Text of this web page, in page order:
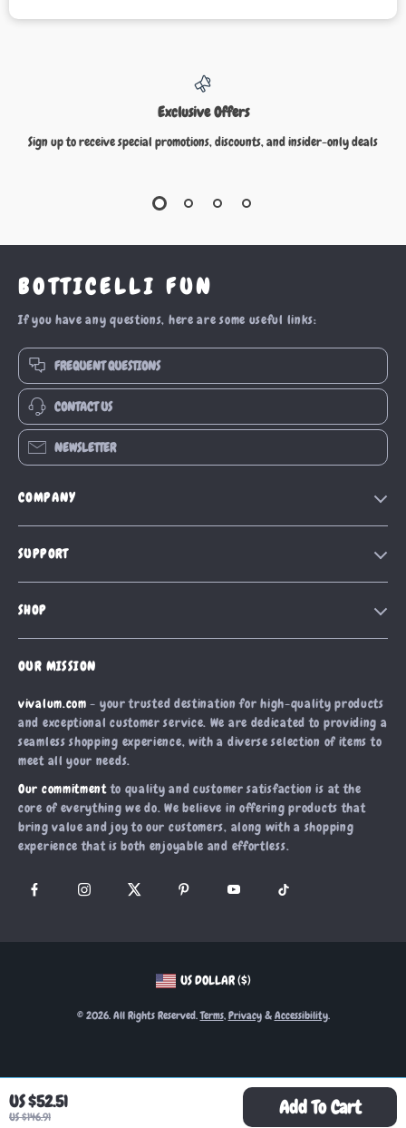
US $52.51
US $146.91 Add To Cart
Exclusive Offers
Sign up to receive special promotions, discounts, and insider-only deals
BOTTICELLI FUN
If you have any questions, here are some useful links:
FREQUENT QUESTIONS
CONTACT US
NEWSLETTER
COMPANY
Blog
Affiliates
Investor Relations
Partners
Sustainability
Philosophy
SUPPORT
Shipping Info
Payment Methods
Order Status
SHOP
Products
What’s New
Account
Privacy Policy
Terms and Conditions
OUR MISSION
vivalum.com - your trusted destination for high-quality products
and exceptional customer service. We are dedicated to providing a
seamless shopping experience, with a diverse selection of items to
meet all your needs.
Our commitmentto quality and customer satisfaction is at the
core of everything we do. We believe in offering products that
bring value and joy to our customers, along with a shopping
experience that is both enjoyable and effortless.
US DOLLAR ($)
© 2026. All Rights Reserved.Terms,Privacy&Accessibility.